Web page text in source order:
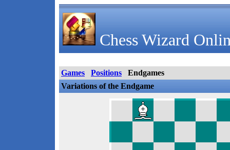
Chess Wizard
Games Positions
Endgames
Variations of the Endgame